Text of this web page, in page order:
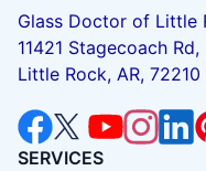
Glass Doctor of Little
11421 Stagecoach Rd,
Little Rock, AR, 72210
SERVICES